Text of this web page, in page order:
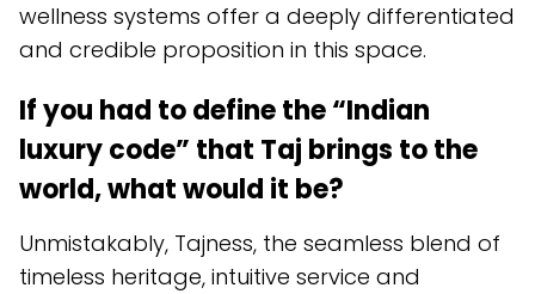
wellness systems offer a deeply differentiated
and credible proposition in this space.
If you had to define the “Indian
luxury code” that Taj brings to the
world, what would it be?
Unmistakably, Tajness, the seamless blend of
timeless heritage, intuitive service and